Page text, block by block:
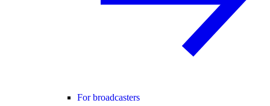
For broadcasters